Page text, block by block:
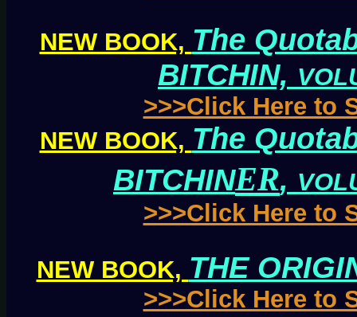
NEW BOOK, The
BITCHIN,
>>>Click Here to
NEW BOOK, The
BITCHINER,
>>>Click Here to
NEW BOOK, THE
>>>Click Here to